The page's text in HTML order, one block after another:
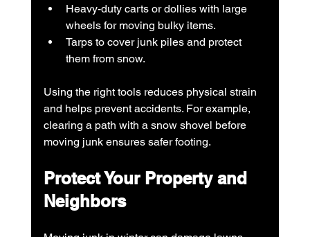
Heavy-duty carts or dollies with large
wheels for moving bulky items.
Tarps to cover junk piles and protect
them from snow.
Using the right tools reduces physical strain
and helps prevent accidents. For example,
clearing a path with a snow shovel before
moving junk ensures safer footing.
Protect Your Property and
Neighbors